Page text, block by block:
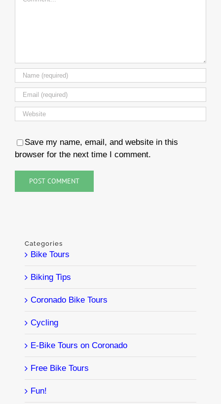
Save my name, email, and website in this
browser for the next time I comment.
Categories
Bike Tours
Biking Tips
Coronado Bike Tours
Cycling
E-Bike Tours on Coronado
Free Bike Tours
Fun!